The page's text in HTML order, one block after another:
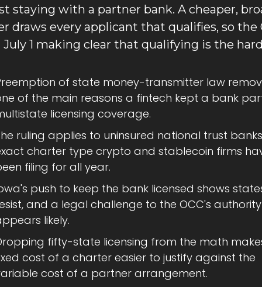
staying with a partner bank. A cheaper,
draws every applicant that qualifies, so the
1 making clear that qualifying is the
of state money-transmitter law
of the main reasons a fintech kept a bank
licensing coverage.
ruling applies to uninsured national trust
charter type crypto and stablecoin firms
filing for all year.
push to keep the bank licensed shows
and a legal challenge to the OCC's authority
likely.
fifty-state licensing from the math
cost of a charter easier to justify against the
cost of a partner arrangement.